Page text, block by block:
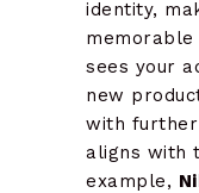
identity,
memorable
sees your
new
with
aligns with
example,